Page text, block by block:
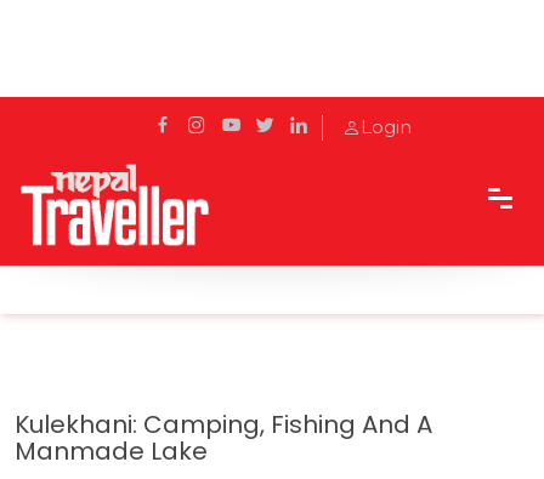
Login
Home Travel
Kulekhani: Camping, Fishing And A
Manmade Lake